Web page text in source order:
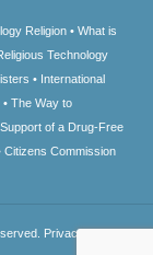
Religion
What is
Technology
International
The Way to
Support of a Drug-Free
Citizens Commission
Privacy Notice